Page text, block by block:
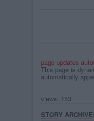
page updates
This page is
automatically
views: 153
STORY